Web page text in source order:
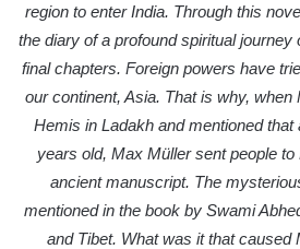
region to enter India. Through this
the diary of a profound spiritual journey
final chapters. Foreign powers have
our continent, Asia. That is why, when
Hemis in Ladakh and mentioned
years old, Max Müller sent people
ancient manuscript. The
mentioned in the book by Swami
and Tibet. What was it that caused